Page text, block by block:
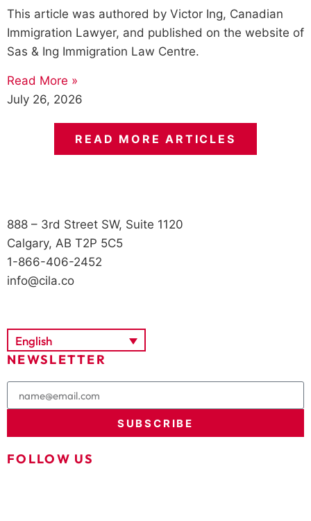
This article was authored by Victor Ing, Canadian
Immigration Lawyer, and published on the website of
Sas & Ing Immigration Law Centre.
Read More »
July 26, 2026
READ MORE ARTICLES
888 – 3rd Street SW, Suite 1120
Calgary, AB T2P 5C5
1-866-406-2452
info@cila.co
English
NEWSLETTER
SUBSCRIBE
FOLLOW US